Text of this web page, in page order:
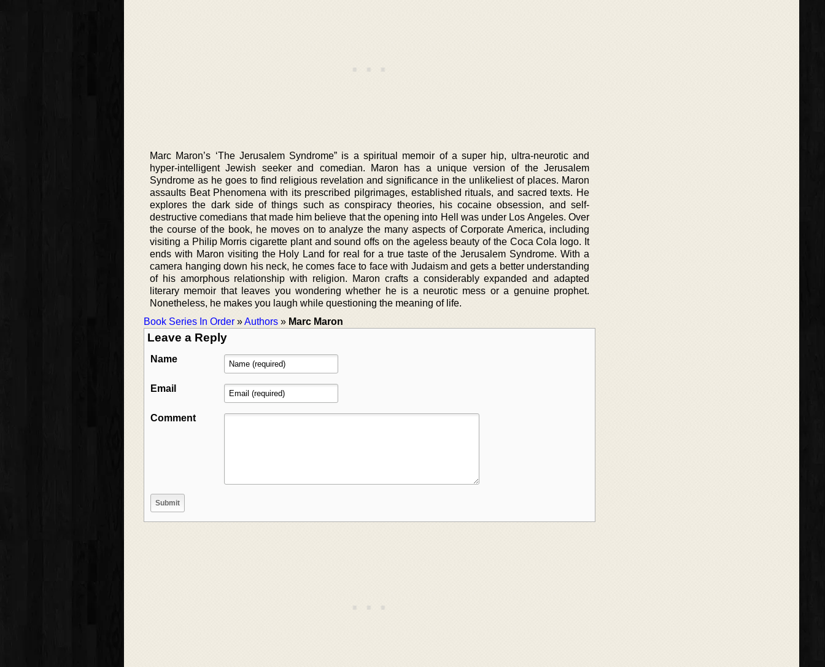
Marc Maron’s ‘The Jerusalem Syndrome” is a spiritual memoir of a super hip, ultra-neurotic and
hyper-intelligent Jewish seeker and comedian. Maron has a unique version of the Jerusalem
Syndrome as he goes to find religious revelation and significance in the unlikeliest of places. Maron
assaults Beat Phenomena with its prescribed pilgrimages, established rituals, and sacred texts. He
explores the dark side of things such as conspiracy theories, his cocaine obsession, and self-
destructive comedians that made him believe that the opening into Hell was under Los Angeles. Over
the course of the book, he moves on to analyze the many aspects of Corporate America, including
visiting a Philip Morris cigarette plant and sound offs on the ageless beauty of the Coca Cola logo. It
ends with Maron visiting the Holy Land for real for a true taste of the Jerusalem Syndrome. With a
camera hanging down his neck, he comes face to face with Judaism and gets a better understanding
of his amorphous relationship with religion. Maron crafts a considerably expanded and adapted
literary memoir that leaves you wondering whether he is a neurotic mess or a genuine prophet.
Nonetheless, he makes you laugh while questioning the meaning of life.
Book Series In Order »Authors » Marc Maron
Leave a Reply
Name
Email
Comment